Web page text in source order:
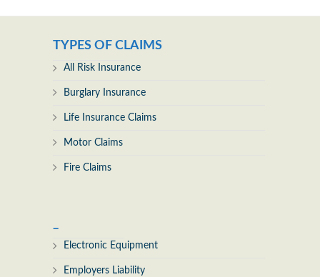
TYPES OF CLAIMS
All Risk Insurance
Burglary Insurance
Life Insurance Claims
Motor Claims
Fire Claims
Electronic Equipment
Employers Liability